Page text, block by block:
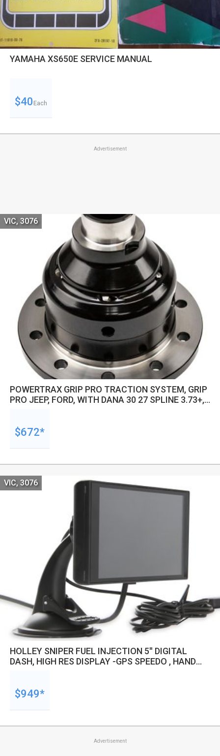
YAMAHA XS650E SERVICE MANUAL
$40 Each
Advertisement
POWERTRAX GRIP PRO TRACTION SYSTEM, GRIP
PRO JEEP, FORD, WITH DANA 30 27 SPLINE 3.73+,
VIC, 3076
$672*
HOLLEY SNIPER FUEL INJECTION 5'' DIGITAL
DASH, HIGH RES DISPLAY -GPS SPEEDO , HAND
VIC, 3076
$949*
Advertisement